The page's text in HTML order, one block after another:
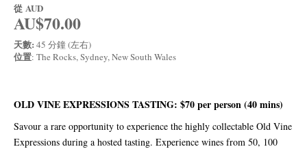
從 AUD
AU$70.00
天數: 45 分鐘 (左右)
位置: The Rocks, Sydney, New South Wales
OLD VINE EXPRESSIONS TASTING: $70 per person (40 mins)
Savour a rare opportunity to experience the highly collectable Old Vine
Expressions during a hosted tasting. Experience wines from 50, 100